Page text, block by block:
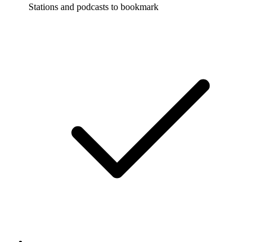
Stations and podcasts to bookmark